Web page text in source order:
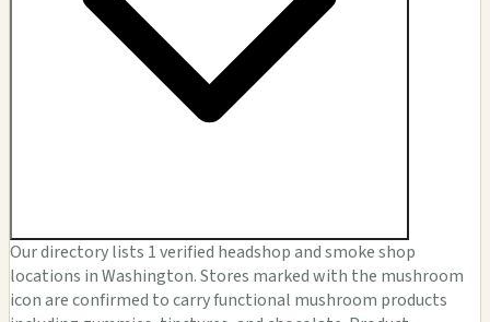
Our directory lists 1 verified headshop and smoke shop
locations in Washington. Stores marked with the mushroom
icon are confirmed to carry functional mushroom products